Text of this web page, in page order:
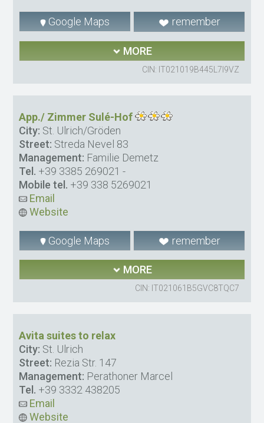
Google Maps remember
MORE
CIN: IT021019B445L7I9VZ
App./ Zimmer Sulé-Hof
City: St. Ulrich/Gröden
Street: Streda Nevel 83
Management: Familie Demetz
Tel. +39 3385 269021 -
Mobile tel. +39 338 5269021
Email
Website
Google Maps remember
MORE
CIN: IT021061B5GVC8TQC7
Avita suites to relax
City: St. Ulrich
Street: Rezia Str. 147
Management: Perathoner Marcel
Tel. +39 3332 438205
Email
Website